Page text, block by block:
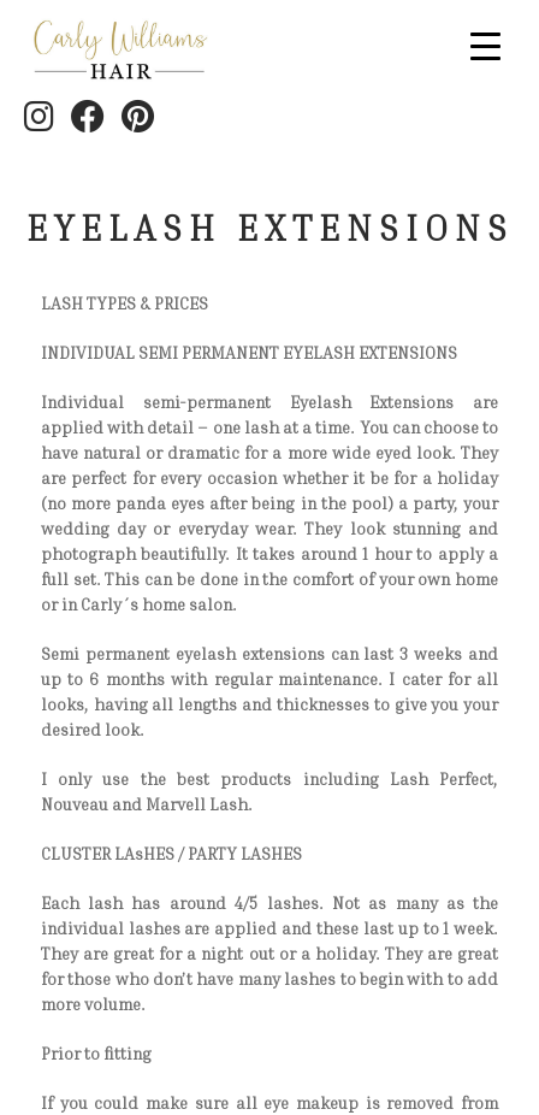
EYELASH EXTENSIONS
LASH TYPES & PRICES
INDIVIDUAL SEMI PERMANENT EYELASH EXTENSIONS
Individual semi-permanent Eyelash Extensions are
applied with detail – one lash at a time. You can choose to
have natural or dramatic for a more wide eyed look. They
are perfect for every occasion whether it be for a holiday
(no more panda eyes after being in the pool) a party, your
wedding day or everyday wear. They look stunning and
photograph beautifully. It takes around 1 hour to apply a
full set. This can be done in the comfort of your own home
or in Carly´s home salon.
Semi permanent eyelash extensions can last 3 weeks and
up to 6 months with regular maintenance. I cater for all
looks, having all lengths and thicknesses to give you your
desired look.
I only use the best products including Lash Perfect,
Nouveau and Marvell Lash.
CLUSTER LAsHES / PARTY LASHES
Each lash has around 4/5 lashes. Not as many as the
individual lashes are applied and these last up to 1 week.
They are great for a night out or a holiday. They are great
for those who don’t have many lashes to begin with to add
more volume.
Prior to fitting
If you could make sure all eye makeup is removed from